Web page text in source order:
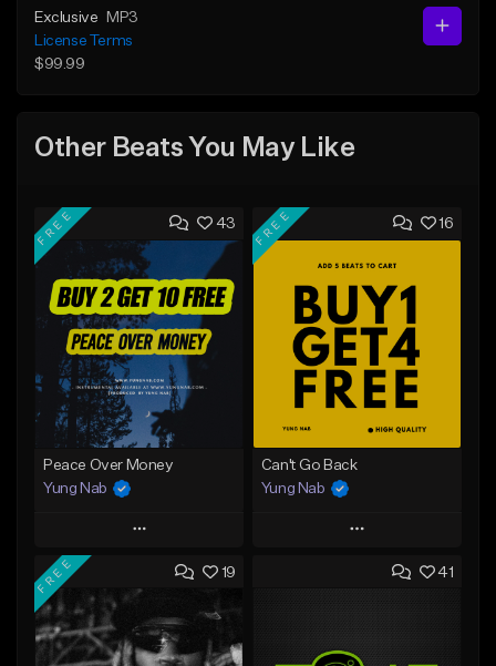
Exclusive
MP3
License Terms
$99.99
Other Beats You May Like
43
FREE
Peace Over Money
Yung Nab
Play
Add to Queue
Add To Playlist
Like Beat
16
FREE
Can't Go Back
Yung Nab
Play
Add to Queue
Like Beat
19
FREE 41